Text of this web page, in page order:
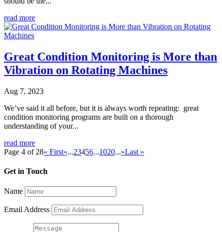
read more
Great Condition Monitoring is More than
Vibration on Rotating Machines
Aug 7, 2023
We’ve said it all before, but it is always worth repeating: great
condition monitoring programs are built on a thorough
understanding of your...
read more
Page 4 of 28« First«...23456...1020...»Last »
Get in Touch
Name
Email Address